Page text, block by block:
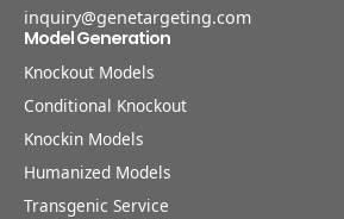
inquiry@genetargeting.com
Model Generation
Knockout Models
Conditional Knockout
Knockin Models
Humanized Models
Transgenic Service